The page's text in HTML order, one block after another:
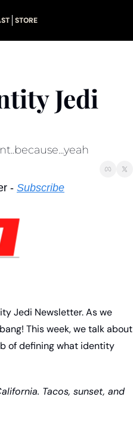
STORE
Jedi
- Subscribe
Jedi Newsletter. As we
This week, we talk about
of defining what identity
Tacos, sunset, and